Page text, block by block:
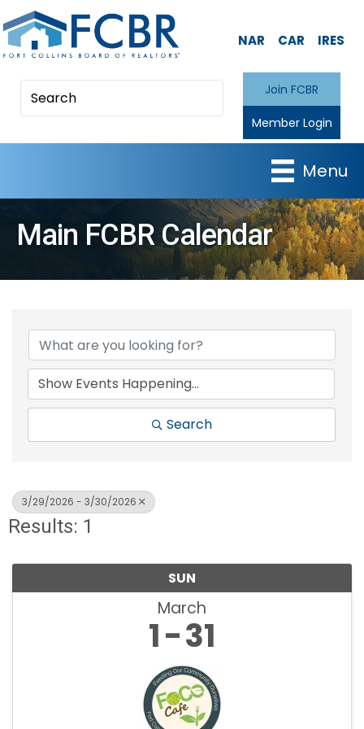
NAR CAR IRES
Join FCBR
Member Login
Menu
Main FCBR Calendar
Search
3/29/2026 - 3/30/2026
Results: 1
SUN
March
1 31